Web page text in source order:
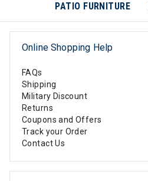
PATIO FURNITURE
Online Shopping Help
FAQs
Shipping
Military Discount
Returns
Coupons and Offers
Track your Order
Contact Us